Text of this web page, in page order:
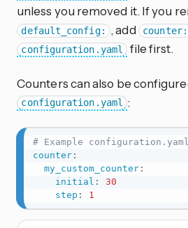
unless you removed it. If you
default_config: , add counter:
configuration.yaml file first.
Counters can also be
configuration.yaml :
# Example
counter:
my_custom_counter:
initial :
30
step : 1